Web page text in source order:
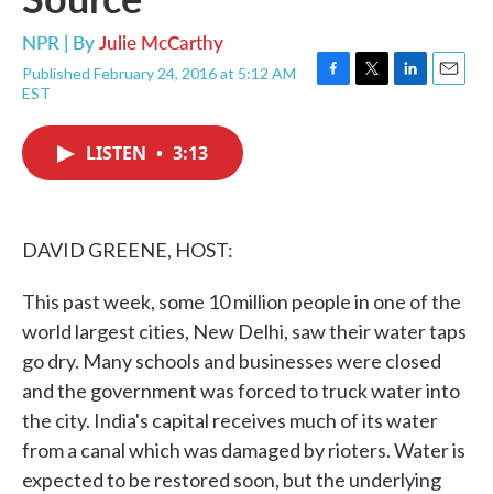
NPR | ByJulie McCarthy
Published February 24, 2016 at 5:12 AM
EST
F
T
L
E
LISTEN • 3:13
DAVID GREENE, HOST:
This past week, some 10 million people in one of the
world largest cities, New Delhi, saw their water taps
go dry. Many schools and businesses were closed
and the government was forced to truck water into
the city. India's capital receives much of its water
from a canal which was damaged by rioters. Water is
expected to be restored soon, but the underlying